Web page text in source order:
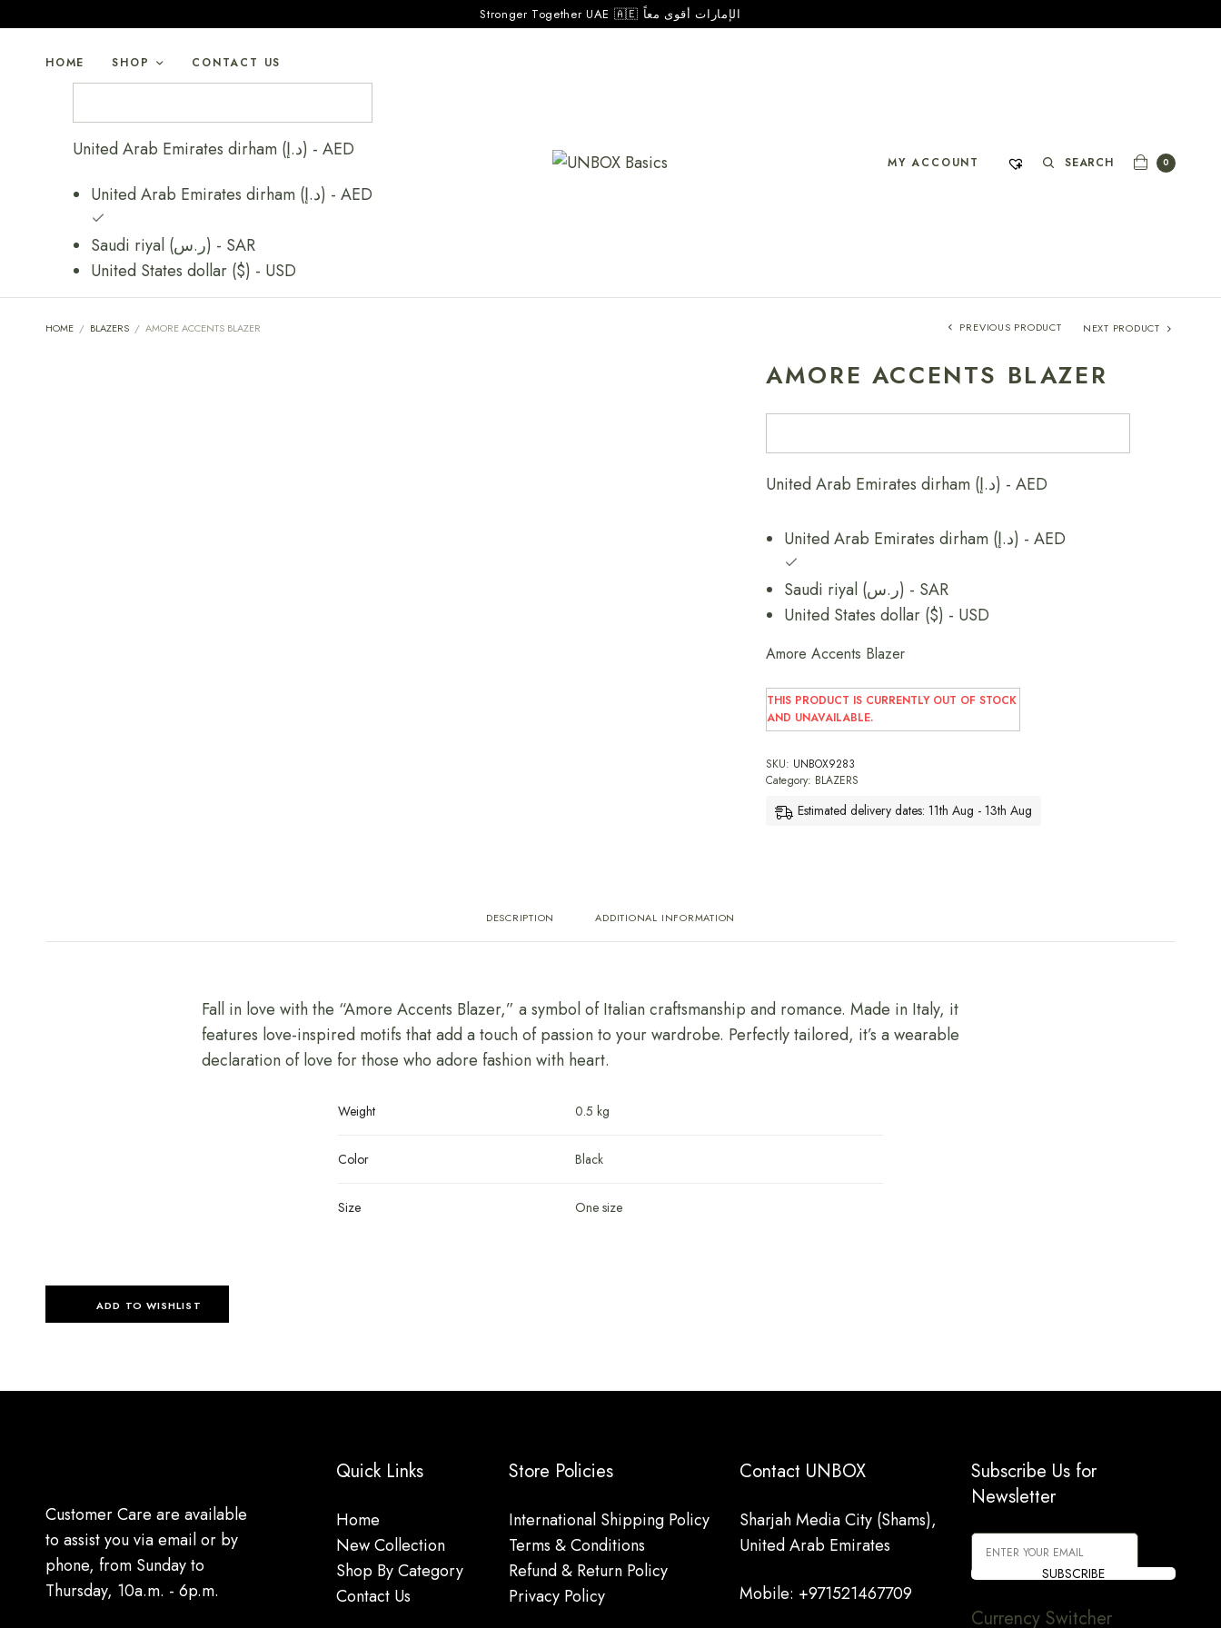
Stronger Together UAE 🇦🇪 الإمارات أقوى معاً
HOME SHOP CONTACT US
United Arab Emirates dirham (د.إ) - AED
United Arab Emirates dirham (د.إ) - AED
Saudi riyal (ر.س) - SAR
United States dollar ($) - USD
MY ACCOUNT SEARCH 0
HOME / BLAZERS / AMORE ACCENTS BLAZER PREVIOUS PRODUCT NEXT PRODUCT
AMORE ACCENTS BLAZER
United Arab Emirates dirham (د.إ) - AED
United Arab Emirates dirham (د.إ) - AED
Saudi riyal (ر.س) - SAR
United States dollar ($) - USD
Amore Accents Blazer
THIS PRODUCT IS CURRENTLY OUT OF STOCK
AND UNAVAILABLE.
SKU: UNBOX9283
Category: BLAZERS
Estimated delivery dates: 11th Aug - 13th Aug
DESCRIPTION ADDITIONAL INFORMATION
Fall in love with the “Amore Accents Blazer,” a symbol of Italian craftsmanship and romance. Made in Italy, it
features love-inspired motifs that add a touch of passion to your wardrobe. Perfectly tailored, it’s a wearable
declaration of love for those who adore fashion with heart.
Weight 0.5 kg
Color Black
Size One size
ADD TO WISHLIST
Customer Care are available
to assist you via email or by
phone, from Sunday to
Thursday, 10a.m. - 6p.m.
Quick Links
Home
New Collection
Shop By Category
Contact Us
Store Policies
International Shipping Policy
Terms & Conditions
Refund & Return Policy
Privacy Policy
Contact UNBOX
Sharjah Media City (Shams),
United Arab Emirates
Mobile: +971521467709
Subscribe Us for
Newsletter
SUBSCRIBE
Currency Switcher